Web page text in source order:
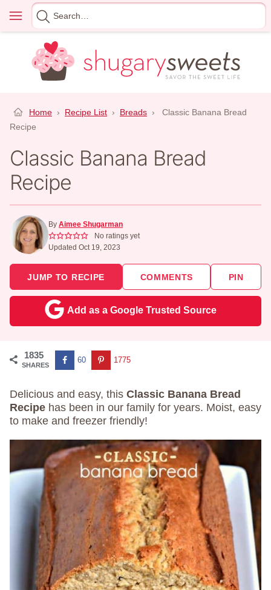
content
Menu
Search
for
Home › Recipe List › Breads ›
Classic Banana Bread
Recipe
Classic Banana Bread
Recipe
By Aimee Shugarman
No ratings yet
Updated Oct 19, 2023
JUMP TO RECIPE COMMENTS PIN
Add as a Google Trusted Source
1835
SHARES
60 1775
Delicious and easy, this Classic Banana Bread
Recipe has been in our family for years. Moist, easy
to make and freezer friendly!